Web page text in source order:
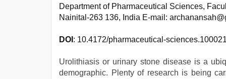
Department of Pharmaceutical Sciences,
Nainital-263 136, India E-mail:
DOI : 10.4172/pharmaceutical-
Urolithiasis or urinary stone disease is a
demographic. Plenty of research is being